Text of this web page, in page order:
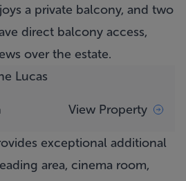
a private balcony, and two
direct balcony access,
over the estate.
View Property
exceptional additional
area, cinema room,